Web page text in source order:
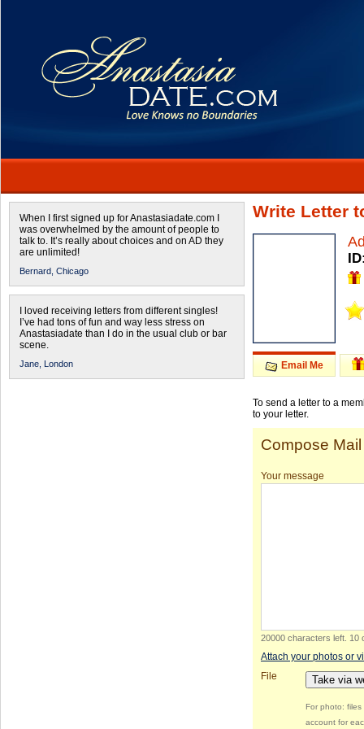
When I first signed up for Anastasiadate.com I
was overwhelmed by the amount of people to
talk to. It’s really about choices and on AD they
are unlimited!
Bernard, Chicago
I loved receiving letters from different singles!
I’ve had tons of fun and way less stress on
Anastasiadate than I do in the usual club or bar
scene.
Jane, London
Write Letter
Email Me
To send a letter to a
to your letter.
Compose Mail
Your message
20000 characters left 10
Attach your photos or
File
Take via
For photo:
account for